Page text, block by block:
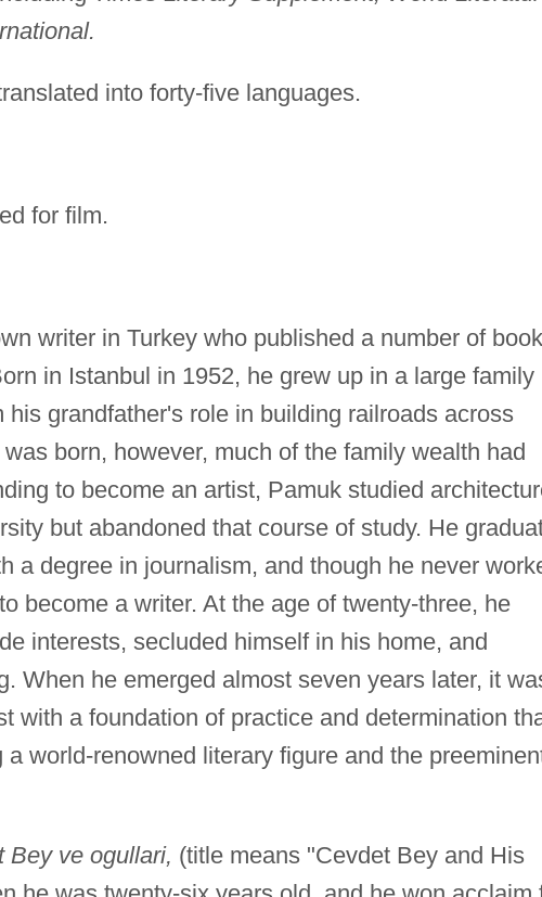
into forty-five languages.
for film.
writer in Turkey who published a number of
in Istanbul in 1952, he grew up in a large family
grandfather's role in building railroads across
born, however, much of the family wealth had
to become an artist, Pamuk studied
but abandoned that course of study. He
a degree in journalism, and though he never
become a writer. At the age of twenty-three, he
interests, secluded himself in his home, and
When he emerged almost seven years later, it
with a foundation of practice and determination
world-renowned literary figure and the
Bey ve ogullari, (title means "Cevdet Bey and His